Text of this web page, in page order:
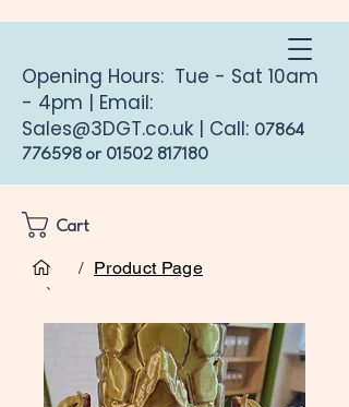
/ Product Page
Cart
Opening Hours: Tue - Sat 10am
- 4pm | Email:
Sales@3DGT.co.uk | Call: 07864
776598 or 01502 817180